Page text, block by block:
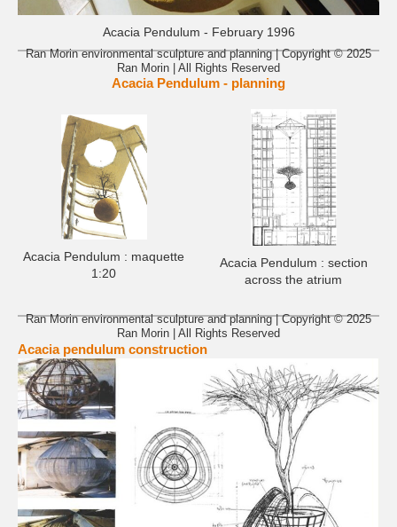
Acacia Pendulum - February 1996
Ran Morin environmental sculpture and planning | Copyright © 2025
Ran Morin | All Rights Reserved
Acacia Pendulum - planning
Acacia Pendulum : maquette
1:20
Acacia Pendulum : section
across the atrium
Ran Morin environmental sculpture and planning | Copyright © 2025
Ran Morin | All Rights Reserved
Acacia pendulum construction